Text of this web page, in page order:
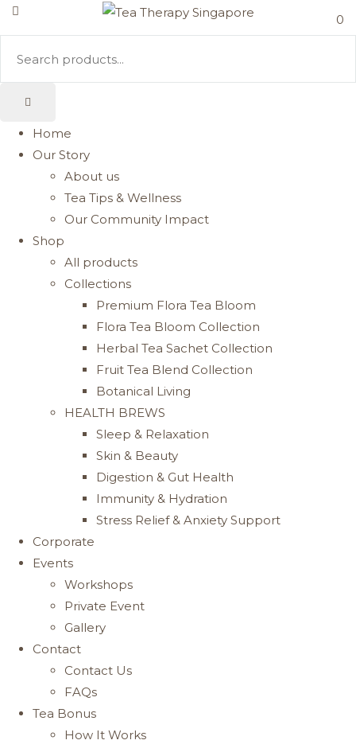
0
Home
Our Story
About us
Tea Tips & Wellness
Our Community Impact
Shop
All products
Collections
Premium Flora Tea Bloom
Flora Tea Bloom Collection
Herbal Tea Sachet Collection
Fruit Tea Blend Collection
Botanical Living
HEALTH BREWS
Sleep & Relaxation
Skin & Beauty
Digestion & Gut Health
Immunity & Hydration
Stress Relief & Anxiety Support
Corporate
Events
Workshops
Private Event
Gallery
Contact
Contact Us
FAQs
Tea Bonus
How It Works